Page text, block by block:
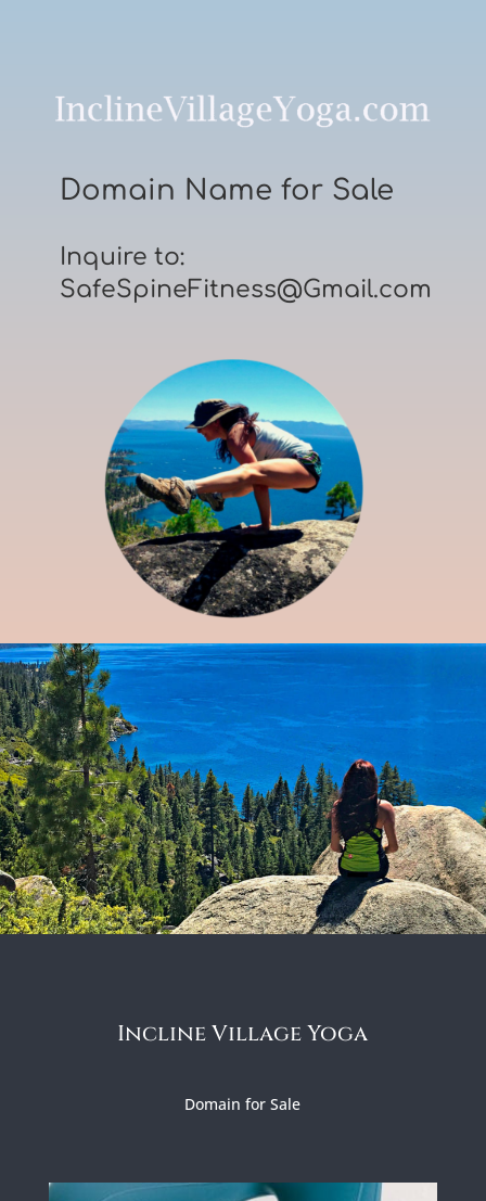
Domain Name for Sale
Inquire to:
SafeSpineFitness@Gmail.com
Incline Village Yoga
Domain for Sale